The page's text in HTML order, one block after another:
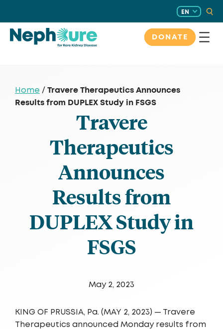
content
EN
DONATE
Home / Travere Therapeutics Announces
Results from DUPLEX Study in FSGS
Travere
Therapeutics
Announces
Results from
DUPLEX Study in
FSGS
May 2, 2023
KING OF PRUSSIA, Pa. (MAY 2, 2023) — Travere
Therape­­utics announced Monday results from